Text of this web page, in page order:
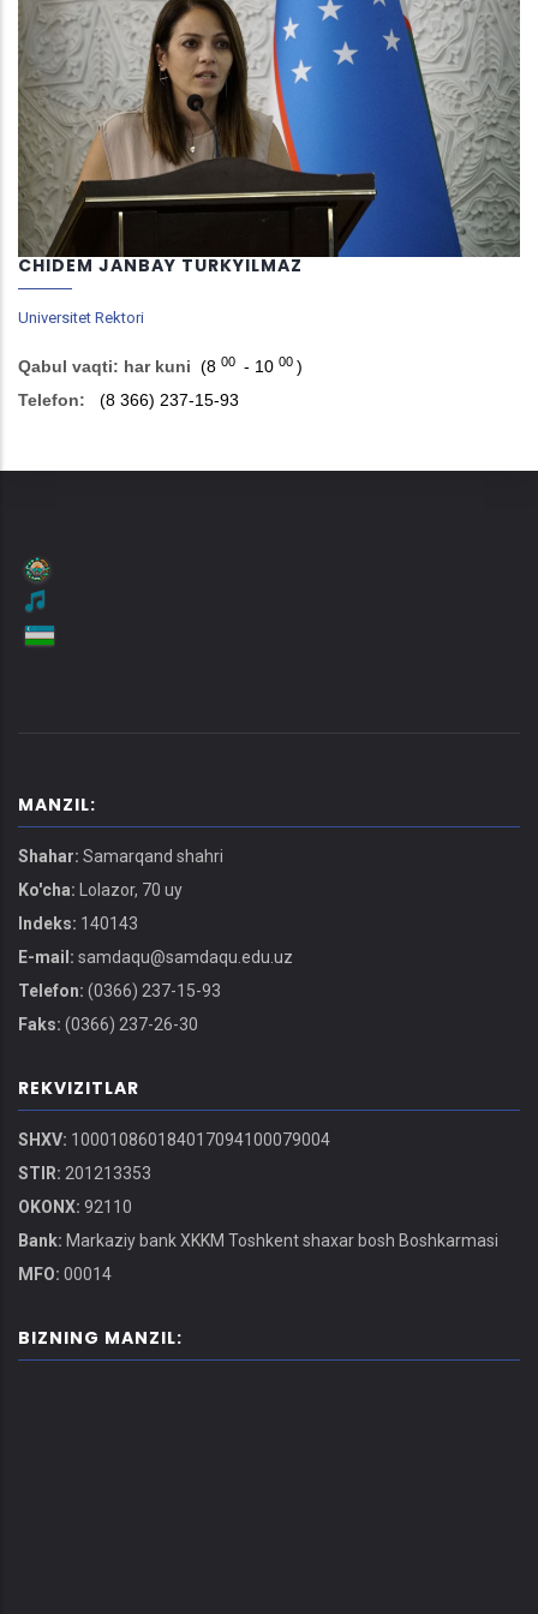
CHIDEM JANBAY TURKYILMAZ
Universitet Rektori
Qabul vaqti: har kuni (8 00 - 10 00 )
Telefon:
(8 366) 237-15-93
MANZIL:
Shahar: Samarqand shahri
Ko'cha: Lolazor, 70 uy
Indeks: 140143
E-mail: samdaqu@samdaqu.edu.uz
Telefon: (0366) 237-15-93
Faks: (0366) 237-26-30
REKVIZITLAR
SHXV: 100010860184017094100079004
STIR: 201213353
OKONX: 92110
Bank: Markaziy bank XKKM Toshkent shaxar bosh Boshkarmasi
MFO: 00014
BIZNING MANZIL: